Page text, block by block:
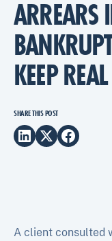
ARREARS
KEEP
SHARE THIS POST
A client consulted